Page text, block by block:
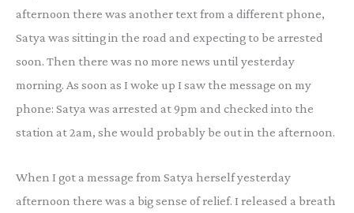
afternoon there was another text from a different phone,
Satya was sitting in the road and expecting to be arrested
soon. Then there was no more news until yesterday
morning. As soon as I woke up I saw the message on my
phone: Satya was arrested at 9pm and checked into the
station at 2am, she would probably be out in the afternoon.
When I got a message from Satya herself yesterday
afternoon there was a big sense of relief. I released a breath